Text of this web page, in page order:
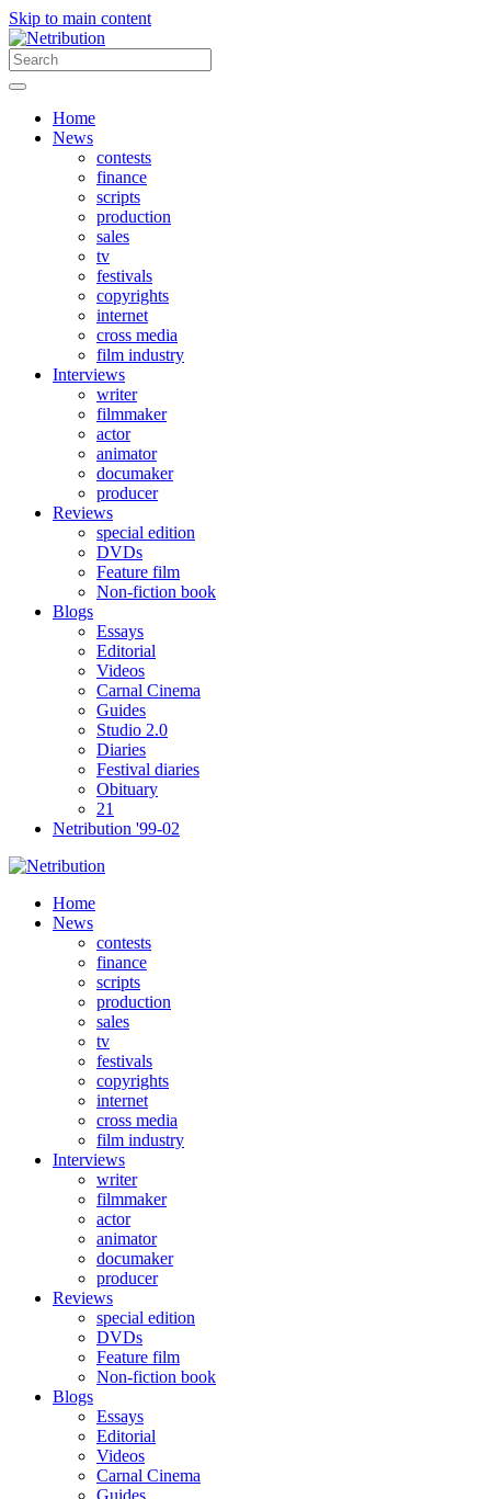
Skip to main content
Home
News
contests
finance
scripts
production
sales
tv
festivals
copyrights
internet
cross media
film industry
Interviews
writer
filmmaker
actor
animator
documaker
producer
Reviews
special edition
DVDs
Feature film
Non-fiction book
Blogs
Essays
Editorial
Videos
Carnal Cinema
Guides
Studio 2.0
Diaries
Festival diaries
Obituary
21
Netribution '99-02
Home
News
contests
finance
scripts
production
sales
tv
festivals
copyrights
internet
cross media
film industry
Interviews
writer
filmmaker
actor
animator
documaker
producer
Reviews
special edition
DVDs
Feature film
Non-fiction book
Blogs
Essays
Editorial
Videos
Carnal Cinema
Guides